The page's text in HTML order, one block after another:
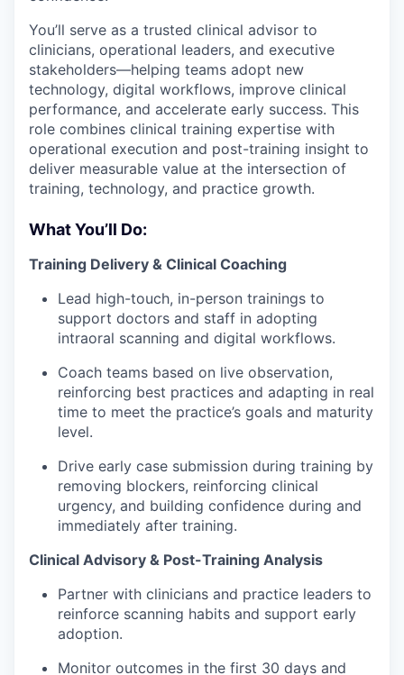
You’ll serve as a trusted clinical advisor to
clinicians, operational leaders, and executive
stakeholders—helping teams adopt new
technology, digital workflows, improve clinical
performance, and accelerate early success. This
role combines clinical training expertise with
operational execution and post-training insight to
deliver measurable value at the intersection of
training, technology, and practice growth.
What You’ll Do:
Training Delivery & Clinical Coaching
Lead high-touch, in-person trainings to
support doctors and staff in adopting
intraoral scanning and digital workflows.
Coach teams based on live observation,
reinforcing best practices and adapting in real
time to meet the practice’s goals and maturity
level.
Drive early case submission during training by
removing blockers, reinforcing clinical
urgency, and building confidence during and
immediately after training.
Clinical Advisory & Post-Training Analysis
Partner with clinicians and practice leaders to
reinforce scanning habits and support early
adoption.
Monitor outcomes in the first 30 days and